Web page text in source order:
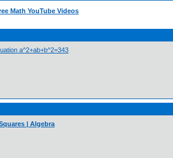
Math YouTube Videos
a^2+ab+b^2=343
| Algebra